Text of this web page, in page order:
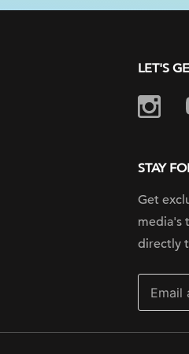
LET'S
STAY
Get
media's
directly